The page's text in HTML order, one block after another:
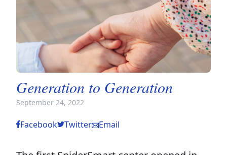
Generation to Generation
September 24, 2022
Facebook Twitter Email